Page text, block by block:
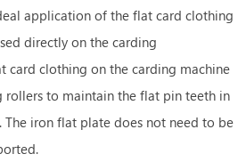
application of the flat card clothing
directly on the carding
card clothing on the carding machine
rollers to maintain the flat pin teeth in
iron flat plate does not need to be